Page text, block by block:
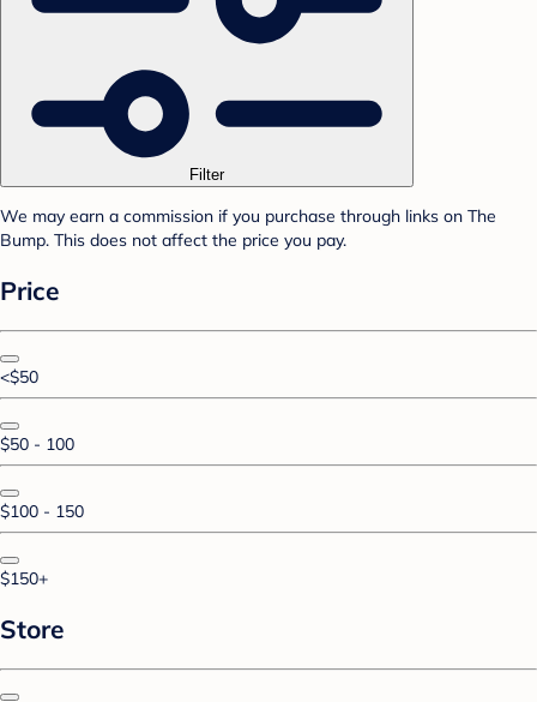
Filter
We may earn a commission if you purchase through links on The
Bump. This does not affect the price you pay.
Price
<$50
$50 - 100
$100 - 150
$150+
Store